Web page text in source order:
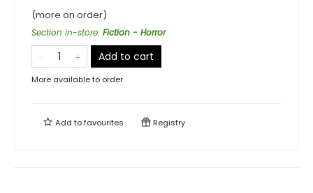
(more on order)
Section in-store: Fiction - Horror
Add to cart
More available to order
Add tofavourites Registry